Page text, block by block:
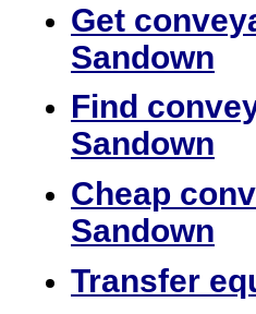
Get
Sandown
Find
Sandown
Cheap
Sandown
Transfer